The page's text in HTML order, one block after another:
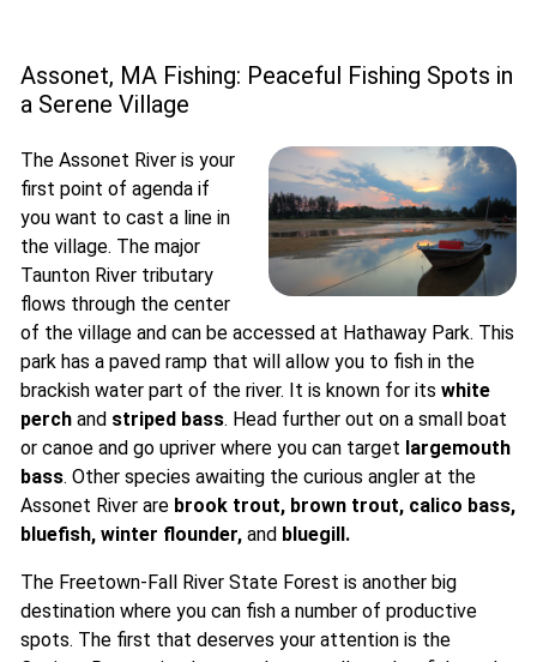
Assonet, MA Fishing: Peaceful Fishing Spots in
a Serene Village
The Assonet River is your
first point of agenda if
you want to cast a line in
the village. The major
Taunton River tributary
flows through the center
of the village and can be accessed at Hathaway Park. This
park has a paved ramp that will allow you to fish in the
brackish water part of the river. It is known for its white
perch and striped bass. Head further out on a small boat
or canoe and go upriver where you can target largemouth
bass. Other species awaiting the curious angler at the
Assonet River are brook trout, brown trout, calico bass,
bluefish, winter flounder, and bluegill .
The Freetown-Fall River State Forest is another big
destination where you can fish a number of productive
spots. The first that deserves your attention is the